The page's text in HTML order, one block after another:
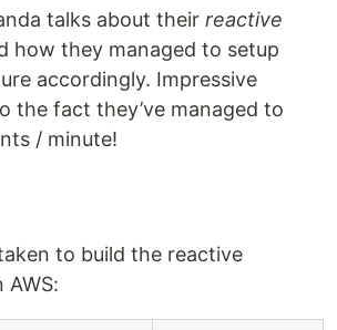
talks about their reactive
how they managed to setup
accordingly. Impressive
the fact they’ve managed to
/ minute!
to build the reactive